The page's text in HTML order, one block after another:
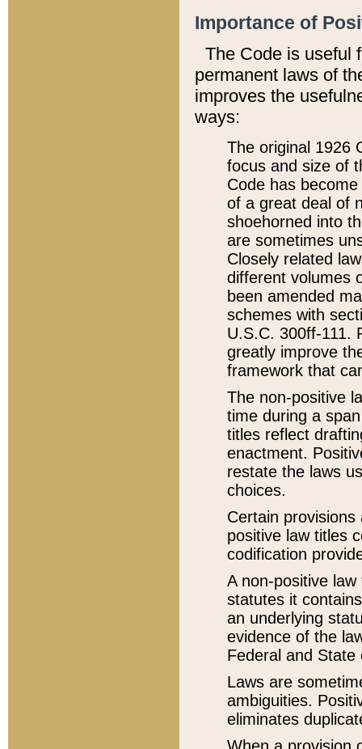
Importance of
The Code is useful
permanent laws of
improves the
ways:
The original 1926
focus and size of
Code has
of a great deal of
shoehorned into
are sometimes
Closely related
different volumes
been amended
schemes with
U.S.C. 300ff-111.
greatly improve
framework that
The non-positive
time during a
titles reflect
enactment.
restate the laws
choices.
Certain
positive law titles
codification
A non-positive
statutes it
an underlying
evidence of the
Federal and State
Laws are
ambiguities.
eliminates